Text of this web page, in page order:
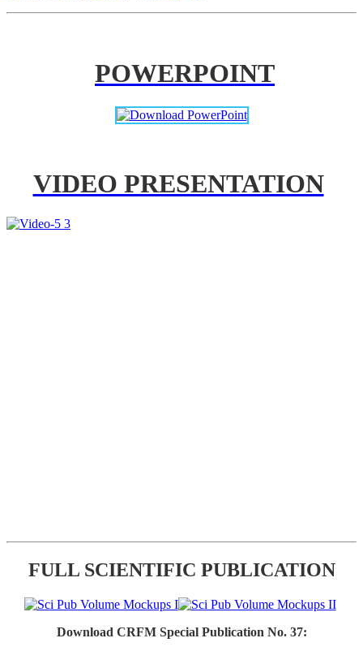
POWERPOINT
VIDEO PRESENTATION
FULL SCIENTIFIC PUBLICATION
Download CRFM Special Publication No. 37: